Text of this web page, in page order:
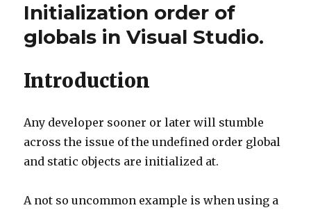
globals
local
Initialization order of
globals in Visual Studio.
Introduction
Any developer sooner or later will stumble
across the issue of the undefined order global
and static objects are initialized at.
A not so uncommon example is when using a